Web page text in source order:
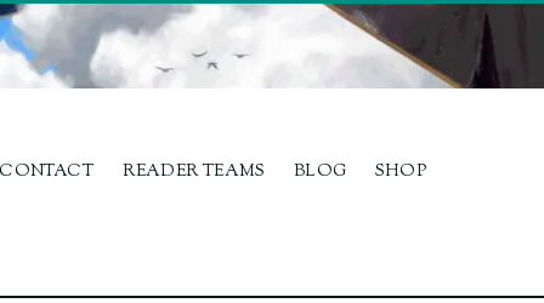
CONTACT READER TEAMS BLOG
SHOP